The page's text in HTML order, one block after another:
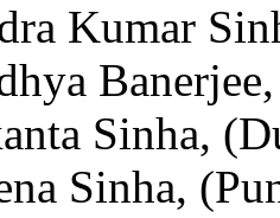
Kumar
Sinha,
Sinha,